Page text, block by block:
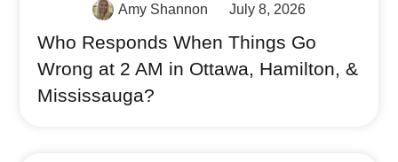
Amy Shannon July 8, 2026
Who Responds When Things Go
Wrong at 2 AM in Ottawa, Hamilton, &
Mississauga?